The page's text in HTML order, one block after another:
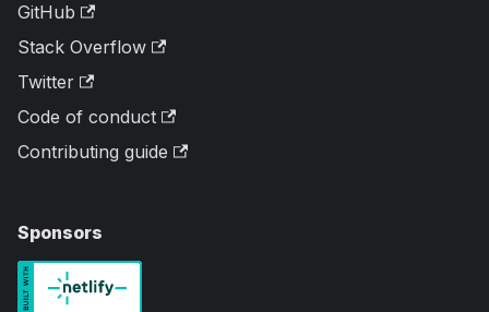
GitHub
Stack Overflow
Twitter
Code of conduct
Contributing guide
Sponsors